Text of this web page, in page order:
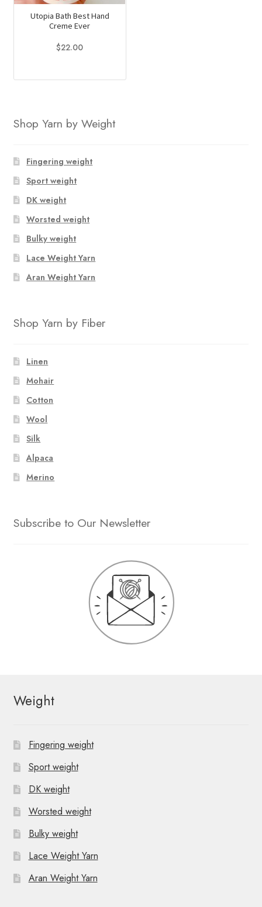
Utopia Bath Best Hand
Creme Ever
$22.00
product
variants.
may
be
the
product
page
Shop Yarn by Weight
Fingering weight
Sport weight
DK weight
Worsted weight
Bulky weight
Lace Weight Yarn
Aran Weight Yarn
Shop Yarn by Fiber
Linen
Mohair
Cotton
Wool
Silk
Alpaca
Merino
Subscribe to Our Newsletter
Weight
Fingering weight
Sport weight
DK weight
Worsted weight
Bulky weight
Lace Weight Yarn
Aran Weight Yarn